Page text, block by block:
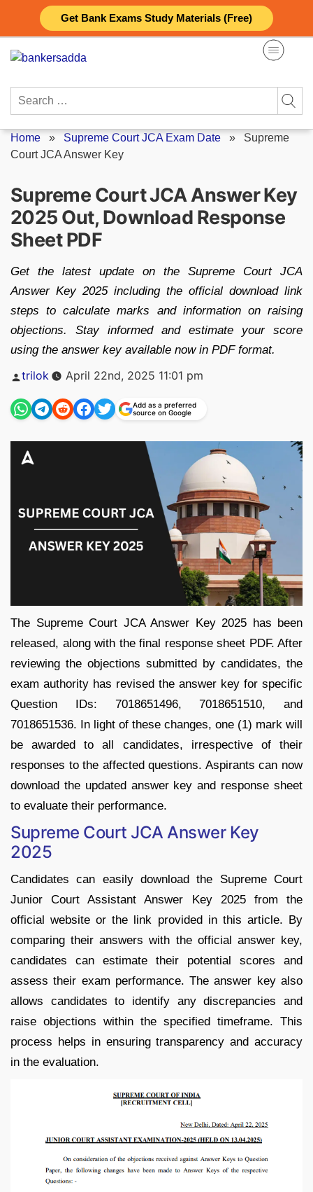
Get Bank Exams Study Materials (Free)
content
Search
Home » Supreme Court JCA Exam Date » Supreme
Court JCA Answer Key
Supreme Court JCA Answer Key
2025 Out, Download Response
Sheet PDF
Get the latest update on the Supreme Court JCA
Answer Key 2025 including the official download link
steps to calculate marks and information on raising
objections. Stay informed and estimate your score
using the answer key available now in PDF format.
Posted
trilok April 22nd, 2025 11:01 pm
Add as a preferred
source on Google
The Supreme Court JCA Answer Key 2025 has been
released, along with the final response sheet PDF. After
reviewing the objections submitted by candidates, the
exam authority has revised the answer key for specific
Question IDs: 7018651496, 7018651510, and
7018651536. In light of these changes, one (1) mark will
be awarded to all candidates, irrespective of their
responses to the affected questions. Aspirants can now
download the updated answer key and response sheet
to evaluate their performance.
Supreme Court JCA Answer Key
2025
Candidates can easily download the Supreme Court
Junior Court Assistant Answer Key 2025 from the
official website or the link provided in this article. By
comparing their answers with the official answer key,
candidates can estimate their potential scores and
assess their exam performance. The answer key also
allows candidates to identify any discrepancies and
raise objections within the specified timeframe. This
process helps in ensuring transparency and accuracy
in the evaluation.